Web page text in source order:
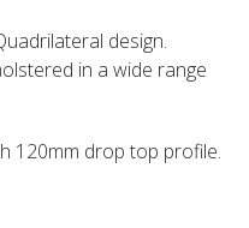
design.
in a wide range
120mm drop top profile.